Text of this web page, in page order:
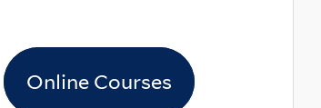
Online Courses